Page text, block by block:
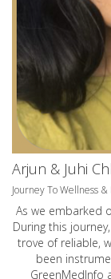
Arjun & Juhi
Journey To Wellness &
As we embarked
During this
trove of reliable,
been
GreenMedInfo